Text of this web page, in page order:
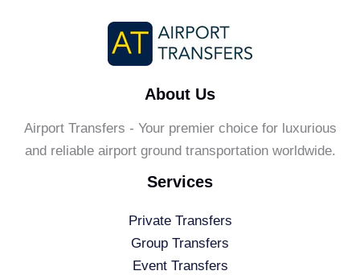
About Us
Airport Transfers - Your premier choice for luxurious
and reliable airport ground transportation worldwide.
Services
Private Transfers
Group Transfers
Event Transfers